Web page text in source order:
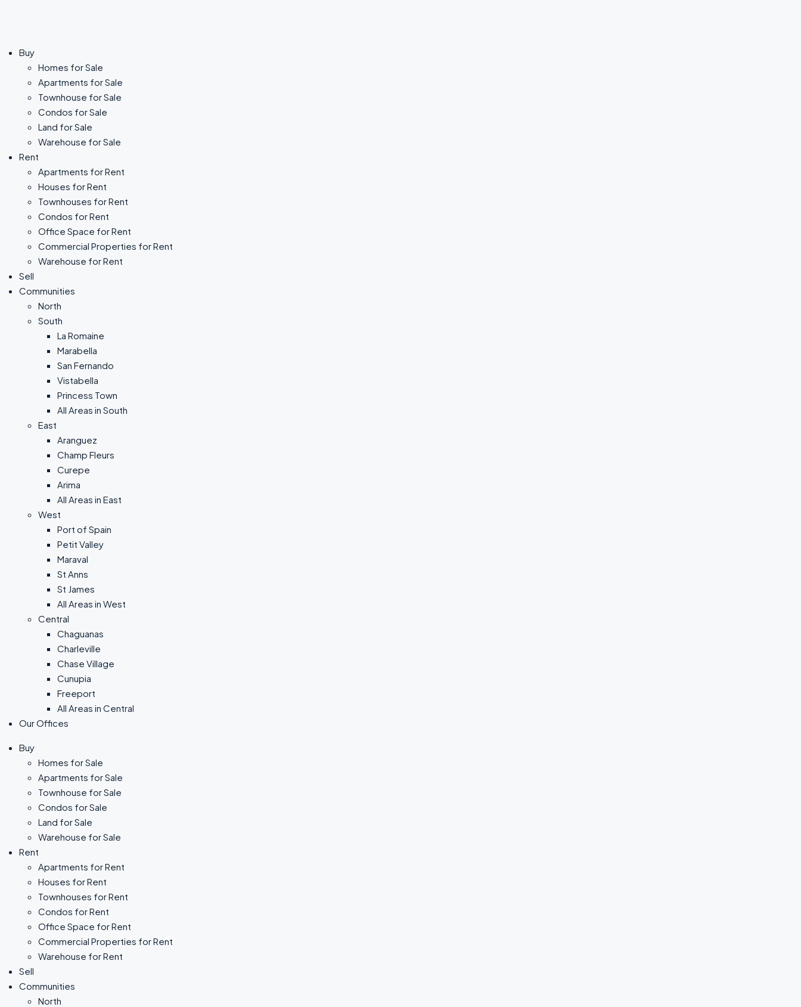
Buy
Homes for Sale
Apartments for Sale
Townhouse for Sale
Condos for Sale
Land for Sale
Warehouse for Sale
Rent
Apartments for Rent
Houses for Rent
Townhouses for Rent
Condos for Rent
Office Space for Rent
Commercial Properties for Rent
Warehouse for Rent
Sell
Communities
North
South
La Romaine
Marabella
San Fernando
Vistabella
Princess Town
All Areas in South
East
Aranguez
Champ Fleurs
Curepe
Arima
All Areas in East
West
Port of Spain
Petit Valley
Maraval
St Anns
St James
All Areas in West
Central
Chaguanas
Charleville
Chase Village
Cunupia
Freeport
All Areas in Central
Our Offices
Buy
Homes for Sale
Apartments for Sale
Townhouse for Sale
Condos for Sale
Land for Sale
Warehouse for Sale
Rent
Apartments for Rent
Houses for Rent
Townhouses for Rent
Condos for Rent
Office Space for Rent
Commercial Properties for Rent
Warehouse for Rent
Sell
Communities
North